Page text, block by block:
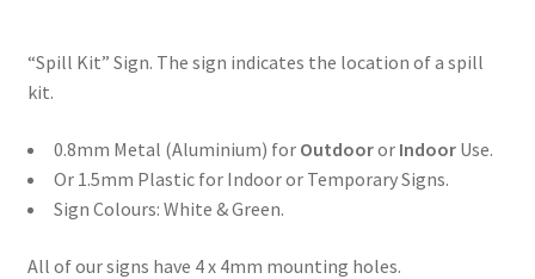
quantity
“Spill Kit” Sign. The sign indicates the location of a spill
kit.
0.8mm Metal (Aluminium) for Outdooror IndoorUse.
Or 1.5mm Plastic for Indoor or Temporary Signs.
Sign Colours: White & Green.
All of our signs have 4 x 4mm mounting holes.